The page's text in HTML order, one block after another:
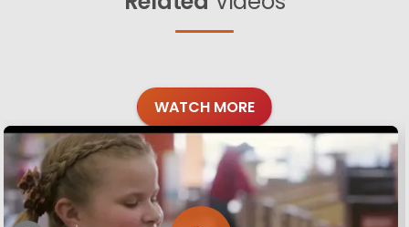
WATCH MORE